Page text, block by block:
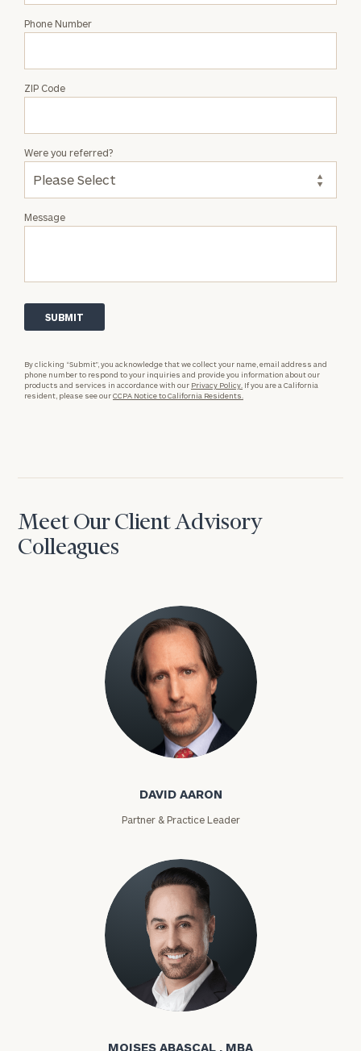
Phone Number
ZIP Code
Message
Were you referred?
By clicking “Submit”, you acknowledge that we collect your name, email address and
phone number to respond to your inquiries and provide you information about our
products and services in accordance with our Privacy Policy. If you are a California
resident, please see ourCCPA Notice to California Residents.
Meet Our Client Advisory
Colleagues
David Aaron
DAVID AARON
Partner & Practice Leader
Moises Abascal
MOISES ABASCAL , MBA